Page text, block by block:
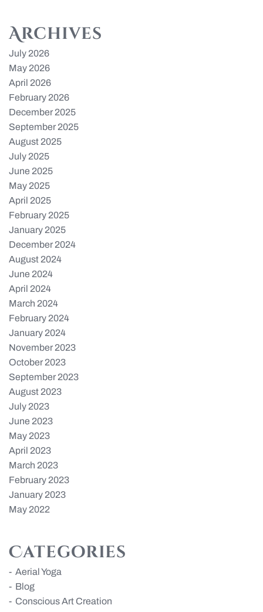
Archives
July 2026
May 2026
April 2026
February 2026
December 2025
September 2025
August 2025
July 2025
June 2025
May 2025
April 2025
February 2025
January 2025
December 2024
August 2024
June 2024
April 2024
March 2024
February 2024
January 2024
November 2023
October 2023
September 2023
August 2023
July 2023
June 2023
May 2023
April 2023
March 2023
February 2023
January 2023
May 2022
Categories
Aerial Yoga
Blog
Conscious Art Creation